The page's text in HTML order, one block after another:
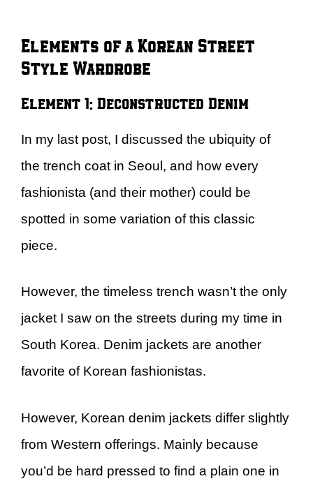
Elements of a Korean Street
Style Wardrobe
Element 1: Deconstructed Denim
In my last post, I discussed the ubiquity of
the trench coat in Seoul, and how every
fashionista (and their mother) could be
spotted in some variation of this classic
piece.
However, the timeless trench wasn’t the only
jacket I saw on the streets during my time in
South Korea. Denim jackets are another
favorite of Korean fashionistas.
However, Korean denim jackets differ slightly
from Western offerings. Mainly because
you’d be hard pressed to find a plain one in